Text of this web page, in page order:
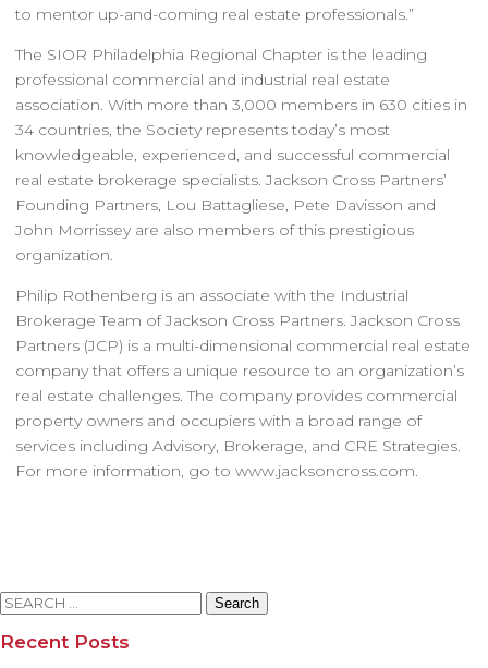
to mentor up-and-coming real estate professionals.”
The SIOR Philadelphia Regional Chapter is the leading
professional commercial and industrial real estate
association. With more than 3,000 members in 630 cities in
34 countries, the Society represents today’s most
knowledgeable, experienced, and successful commercial
real estate brokerage specialists. Jackson Cross Partners’
Founding Partners, Lou Battagliese, Pete Davisson and
John Morrissey are also members of this prestigious
organization.
Philip Rothenberg is an associate with the Industrial
Brokerage Team of Jackson Cross Partners. Jackson Cross
Partners (JCP) is a multi-dimensional commercial real estate
company that offers a unique resource to an organization’s
real estate challenges. The company provides commercial
property owners and occupiers with a broad range of
services including Advisory, Brokerage, and CRE Strategies.
For more information, go to www.jacksoncross.com.
Search
Recent Posts